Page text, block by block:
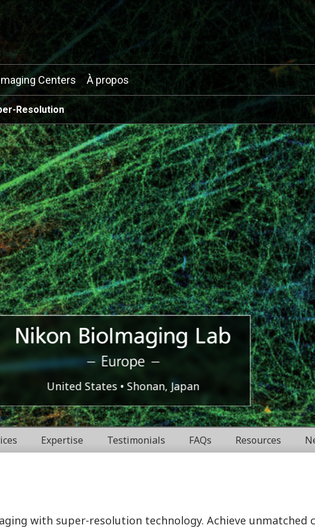
Centers À propos
Resolution
Nikon
BioImaging
Labratories
EuropeUnited States Shonan, Japan
Expertise Testimonials FAQs Resources
with super-resolution technology. Achieve unmatched